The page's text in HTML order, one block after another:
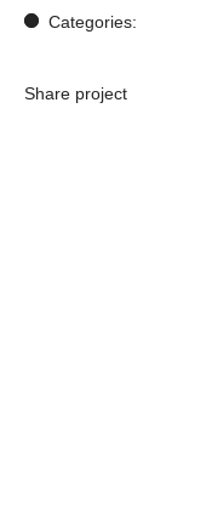
Categories:
Share project